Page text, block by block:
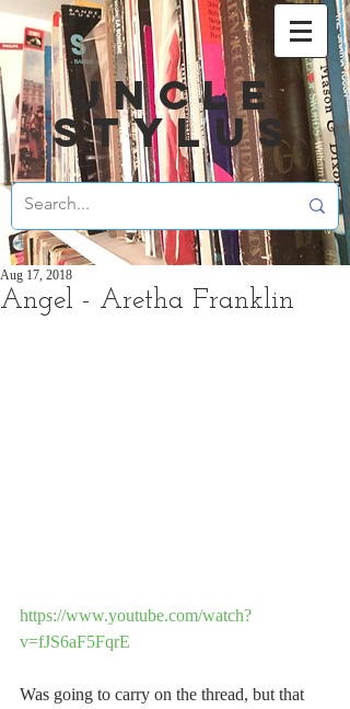
UNCLE
STYLUS
Angel - Aretha Franklin
Aug 17, 2018
https://www.youtube.com/watch?
v=fJS6aF5FqrE
Was going to carry on the thread, but that